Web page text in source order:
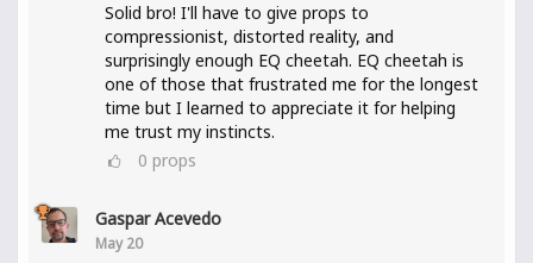
Solid bro! I'll have to give props to
compressionist, distorted reality, and
surprisingly enough EQ cheetah. EQ cheetah is
one of those that frustrated me for the longest
time but I learned to appreciate it for helping
me trust my instincts.
0 props
Gaspar Acevedo
May 20